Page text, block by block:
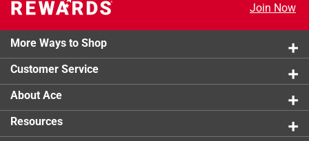
Join Now
More Ways to Shop
Customer Service
About Ace
Resources